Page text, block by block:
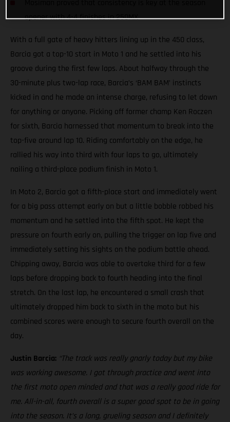
opener with 4-4 finishes in 250MX
With a full gate of heavy hitters lining up in the 450 class,
Barcia got a top-10 start in Moto 1 and he settled into his
groove during the first few laps. About halfway through the
30-minute plus two-lap race, Barcia’s ‘BAM BAM’ instincts
kicked in and he made an intense charge, refusing to let down
for anything or anyone. Picking off former champ Ken Roczen
for sixth, Barcia harnessed that momentum to break into the
top-five around lap 10. Riding comfortably on the edge, he
rallied his way into third with four laps to go, ultimately
nailing a third-place podium finish in Moto 1.
In Moto 2, Barcia got a fifth-place start and immediately went
for a big pass attempt early on but a little bobble robbed his
momentum and he settled into the fifth spot. He kept the
pressure on fourth early on, pulling the trigger on lap five and
immediately setting his sights on the podium battle ahead.
Chipping away, Barcia was able to overtake third for a few
laps before dropping back to fourth heading into the final
stretch. On the last lap, he encountered a small crash that
ultimately dropped him back to sixth in the moto but his
combined scores were enough to secure fourth overall on the
day.
Justin Barcia: “The track was really gnarly today but my bike
was working awesome. I got through practice and went into
the first moto open minded and that was a really good ride for
me. All-in-all, fourth overall is a super good spot to be in going
into the season. It’s a long, grueling season and I definitely